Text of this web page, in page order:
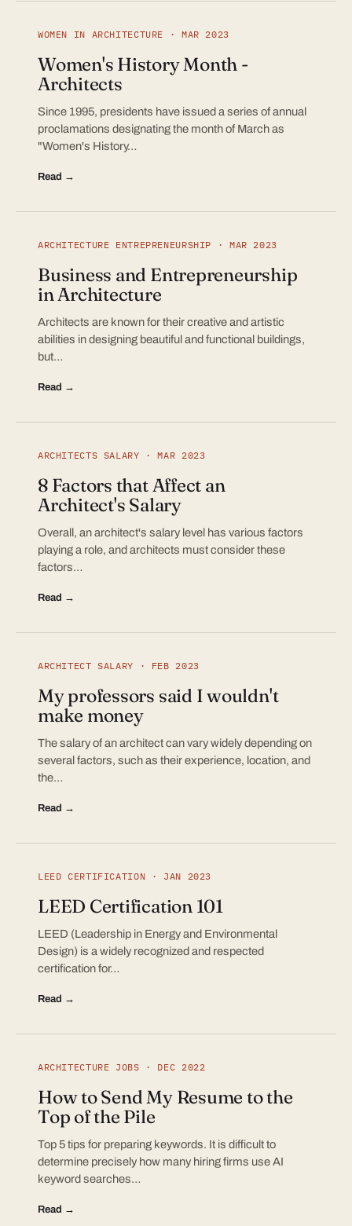
WOMEN IN ARCHITECTURE · MAR 2023
Women's History Month -
Architects
Since 1995, presidents have issued a series of annual
proclamations designating the month of March as
"Women's History…
Read →
ARCHITECTURE ENTREPRENEURSHIP · MAR 2023
Business and Entrepreneurship
in Architecture
Architects are known for their creative and artistic
abilities in designing beautiful and functional buildings,
but…
Read →
ARCHITECTS SALARY · MAR 2023
8 Factors that Affect an
Architect's Salary
Overall, an architect's salary level has various factors
playing a role, and architects must consider these
factors…
Read →
ARCHITECT SALARY · FEB 2023
My professors said I wouldn't
make money
The salary of an architect can vary widely depending on
several factors, such as their experience, location, and
the…
Read →
LEED CERTIFICATION · JAN 2023
LEED Certification 101
LEED (Leadership in Energy and Environmental
Design) is a widely recognized and respected
certification for…
Read →
ARCHITECTURE JOBS · DEC 2022
How to Send My Resume to the
Top of the Pile
Top 5 tips for preparing keywords. It is difficult to
determine precisely how many hiring firms use AI
keyword searches…
Read →